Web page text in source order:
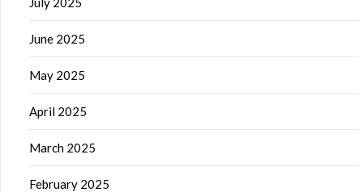
June 2025
May 2025
April 2025
March 2025
February 2025